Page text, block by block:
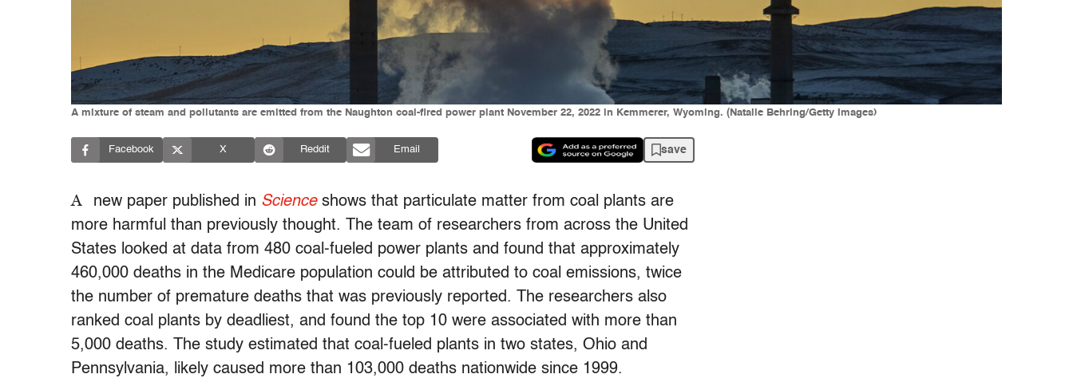
A mixture of steam and pollutants are emitted from the Naughton coal-fired power plant November 22, 2022 in Kemmerer, Wyoming. (Natalie Behring/Getty Images)
Facebook X Reddit Email save
A new paper published in Scienceshows that particulate matter from coal plants are
more harmful than previously thought. The team of researchers from across the United
States looked at data from 480 coal-fueled power plants and found that approximately
460,000 deaths in the Medicare population could be attributed to coal emissions, twice
the number of premature deaths that was previously reported. The researchers also
ranked coal plants by deadliest, and found the top 10 were associated with more than
5,000 deaths. The study estimated that coal-fueled plants in two states, Ohio and
Pennsylvania, likely caused more than 103,000 deaths nationwide since 1999.